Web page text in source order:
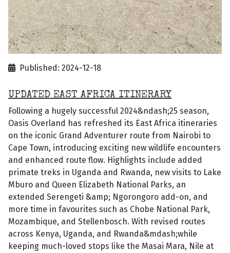
Published: 2024-12-18
UPDATED EAST AFRICA ITINERARY
Following a hugely successful 2024&ndash;25 season,
Oasis Overland has refreshed its East Africa itineraries
on the iconic Grand Adventurer route from Nairobi to
Cape Town, introducing exciting new wildlife encounters
and enhanced route flow. Highlights include added
primate treks in Uganda and Rwanda, new visits to Lake
Mburo and Queen Elizabeth National Parks, an
extended Serengeti &amp; Ngorongoro add-on, and
more time in favourites such as Chobe National Park,
Mozambique, and Stellenbosch. With revised routes
across Kenya, Uganda, and Rwanda&mdash;while
keeping much-loved stops like the Masai Mara, Nile at